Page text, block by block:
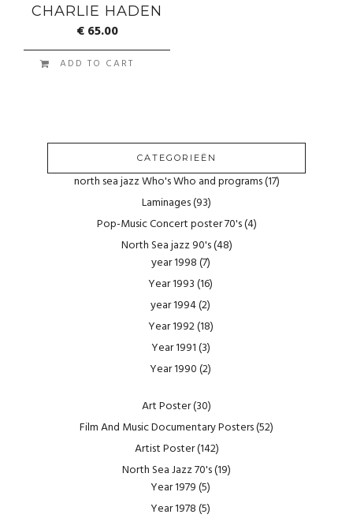
CHARLIE HADEN
€65.00
ADD TO CART
CATEGORIEËN
north sea jazz Who's Who and programs(17)
Laminages(93)
Pop-Music Concert poster 70's(4)
North Sea jazz 90's(48)
year 1998(7)
Year 1993(16)
year 1994(2)
Year 1992(18)
Year 1991(3)
Year 1990(2)
Art Poster(30)
Film And Music Documentary Posters(52)
Artist Poster(142)
North Sea Jazz 70's(19)
Year 1979(5)
Year 1978(5)